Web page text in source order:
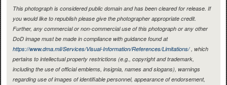
This photograph is considered public domain and has been cleared for release. If
you would like to republish please give the photographer appropriate credit.
Further, any commercial or non-commercial use of this photograph or any other
DoD image must be made in compliance with guidance found at
https://www.dma.mil/Services/Visual-Information/References/Limitations/, which
pertains to intellectual property restrictions (e.g., copyright and trademark,
including the use of official emblems, insignia, names and slogans), warnings
regarding use of images of identifiable personnel, appearance of endorsement,